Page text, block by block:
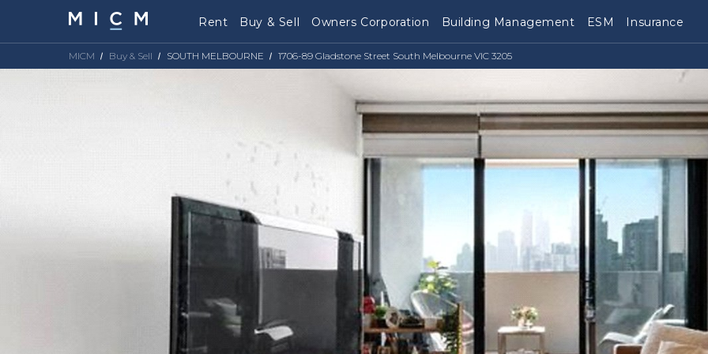
Rent Buy & Sell Owners Corporation Building Management ESM Insurance
MICM Buy & Sell SOUTH MELBOURNE 1706-89 Gladstone Street South Melbourne VIC 3205